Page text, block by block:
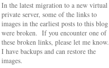
In the latest migration to a new virtual
private server, some of the links to
images in the earliest posts to this blog
were broken. If you encounter one of
these broken links, please let me know.
I have backups and can restore the
images.